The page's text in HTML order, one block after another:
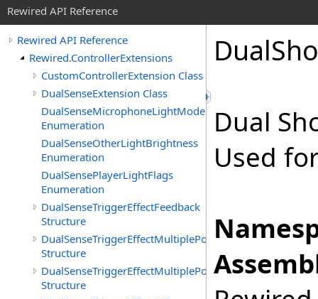
Rewired API Reference
Rewired API Reference
Rewired.ControllerExtensions
CustomControllerExtension Class
DualSenseExtension Class
DualSenseMicrophoneLightMode
Enumeration
DualSenseOtherLightBrightness
Enumeration
DualSensePlayerLightFlags
Enumeration
DualSenseTriggerEffectFeedback
Structure
DualSenseTriggerEffectMultiplePositionFeedback
Structure
DualSenseTriggerEffectMultiplePositionVibration
Structure
Dual
Dual
Used